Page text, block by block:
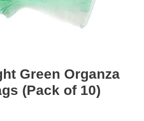
Green Organza
(Pack of 10)